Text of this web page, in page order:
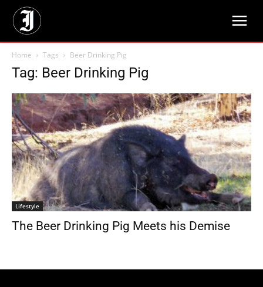
Home Tags Beer Drinking Pig
Tag: Beer Drinking Pig
Lifestyle
The Beer Drinking Pig Meets his Demise